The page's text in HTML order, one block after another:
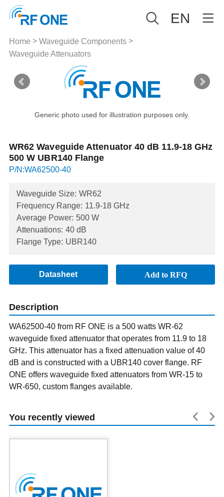
EN
Home > Waveguide Components>
Waveguide Attenuators
Generic photo used for illustration purposes only.
WR62 Waveguide Attenuator 40 dB 11.9-18 GHz
500 W UBR140 Flange
P/N:WA62500-40
Waveguide Size: WR62
Frequency Range: 11.9-18 GHz
Average Power: 500 W
Attenuations: 40 dB
Flange Type: UBR140
Datasheet Add to RFQ
Description
WA62500-40 from RF ONE is a 500 watts WR-62
waveguide fixed attenuator that operates from 11.9 to 18
GHz. This attenuator has a fixed attenuation value of 40
dB and is constructed with a UBR140 cover flange. RF
ONE offers waveguide fixed attenuators from WR-15 to
WR-650, custom flanges available.
You recently viewed